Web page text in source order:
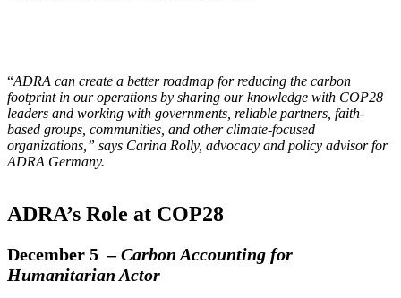
“ADRA can create a better roadmap for reducing the carbon
footprint in our operations by sharing our knowledge with COP28
leaders and working with governments, reliable partners, faith-
based groups, communities, and other climate-focused
organizations,” says Carina Rolly, advocacy and policy advisor for
ADRA Germany.
ADRA’s Role at COP28
December 5 –Carbon Accounting for
Humanitarian Actor